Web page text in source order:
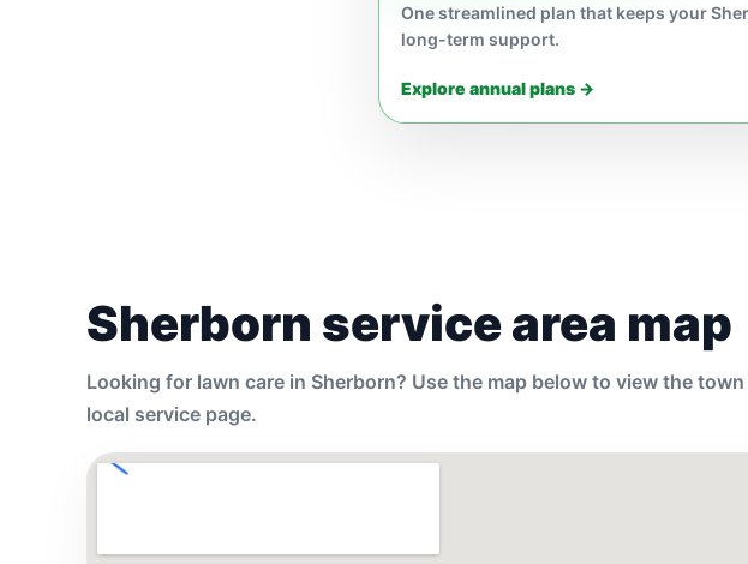
One streamlined plan that keeps your
long-term support.
Explore annual plans →
Sherborn service area map
Looking for lawn care in Sherborn? Use the map below to view the
local service page.